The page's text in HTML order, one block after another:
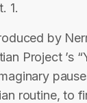
1.
by
Project ’s
routine, to